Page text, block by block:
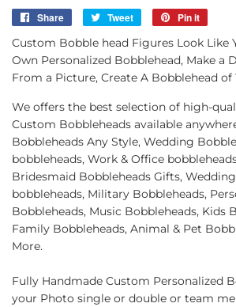
Share
Share
Tweet
Tweet
Twitter
Pin it
Custom Bobble head Figures Look Like
Own Personalized Bobblehead, Make a
From a Picture, Create A Bobblehead of
We offers the best selection of high-
Custom Bobbleheads available
Bobbleheads Any Style, Wedding
bobbleheads, Work & Office
Bridesmaid Bobbleheads Gifts,
bobbleheads, Military Bobbleheads,
Bobbleheads, Music Bobbleheads, Kids
Family Bobbleheads, Animal & Pet
More.
Fully Handmade Custom Personalized
your Photo single or double or team